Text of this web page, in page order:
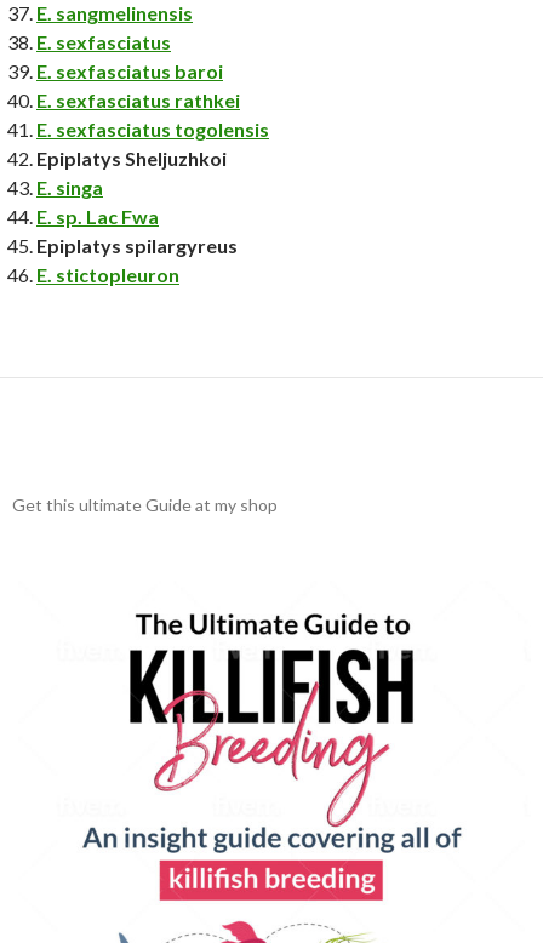
E. sangmelinensis
E. sexfasciatus
E. sexfasciatus baroi
E. sexfasciatus rathkei
E. sexfasciatus togolensis
Epiplatys Sheljuzhkoi
E. singa
E. sp. Lac Fwa
Epiplatys spilargyreus
E. stictopleuron
Get this ultimate Guide at my shop